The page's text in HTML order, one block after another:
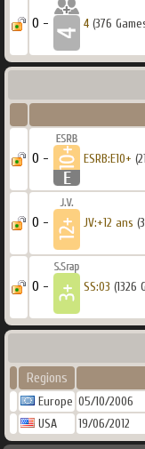
0 - 4 (376
0 - ESRB:E10+
0 - JV:+12 ans
0 - SS:03 (1326
Regions
Europe 05/10/2006
USA
19/06/2012